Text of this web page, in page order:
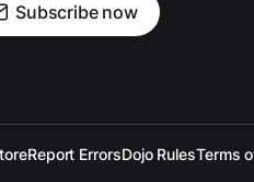
Subscribe now
Report ErrorsDojo RulesTerms